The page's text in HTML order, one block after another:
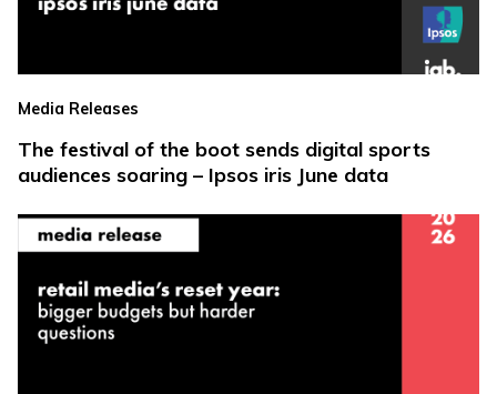
Media Releases
The festival of the boot sends digital sports
audiences soaring – Ipsos iris June data